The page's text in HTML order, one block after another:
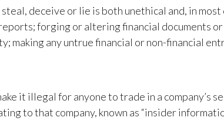
deceive or lie is both unethical and, in most
forging or altering financial documents
making any untrue financial or non-financial
it illegal for anyone to trade in a company’s
to that company, known as “insider